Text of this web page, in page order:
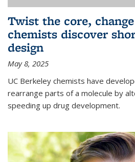
Twist the core,
chemists discover
design
May 8, 2025
UC Berkeley chemists have
rearrange parts of a molecule by
speeding up drug development.